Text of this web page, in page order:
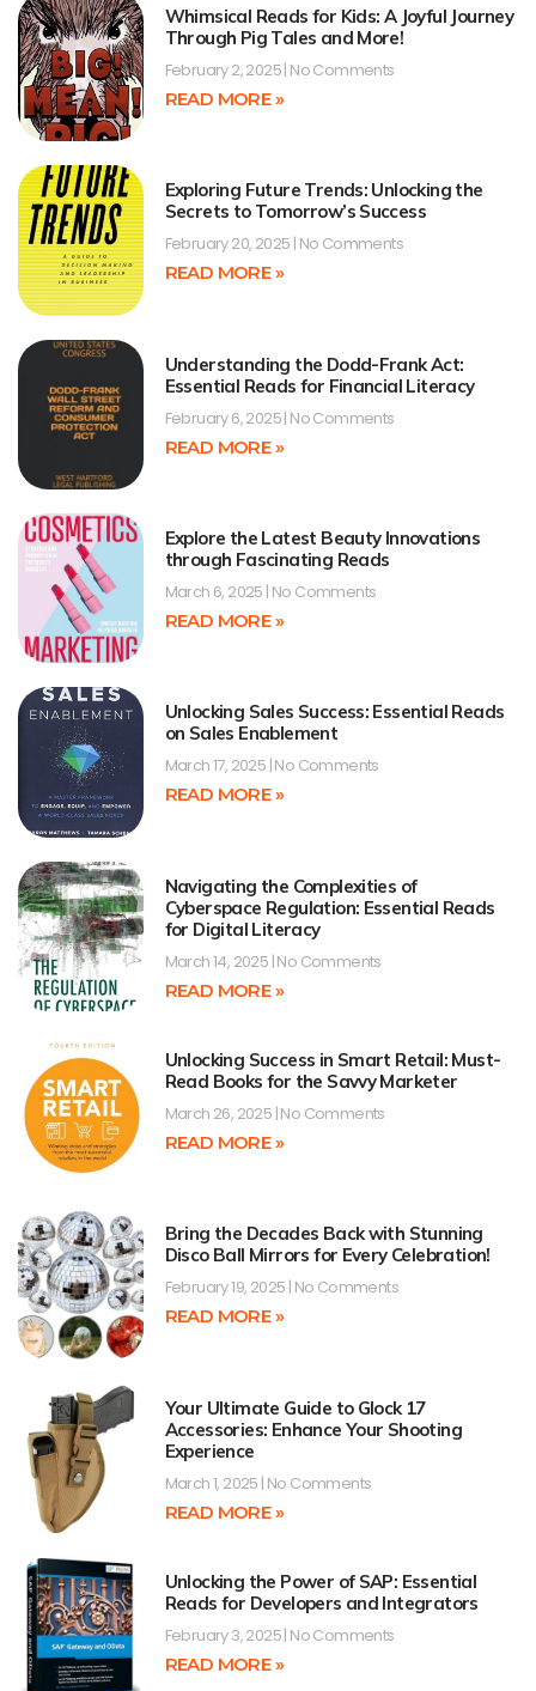
Whimsical Reads for Kids: A Joyful Journey
Through Pig Tales and More!
February 2, 2025 No Comments
READ MORE »
Exploring Future Trends: Unlocking the
Secrets to Tomorrow’s Success
February 20, 2025 No Comments
READ MORE »
Understanding the Dodd-Frank Act:
Essential Reads for Financial Literacy
February 6, 2025 No Comments
READ MORE »
Explore the Latest Beauty Innovations
through Fascinating Reads
March 6, 2025 No Comments
READ MORE »
Unlocking Sales Success: Essential Reads
on Sales Enablement
March 17, 2025 No Comments
READ MORE »
Navigating the Complexities of
Cyberspace Regulation: Essential Reads
for Digital Literacy
March 14, 2025 No Comments
READ MORE »
Unlocking Success in Smart Retail: Must-
Read Books for the Savvy Marketer
March 26, 2025 No Comments
READ MORE »
Bring the Decades Back with Stunning
Disco Ball Mirrors for Every Celebration!
February 19, 2025 No Comments
READ MORE »
Your Ultimate Guide to Glock 17
Accessories: Enhance Your Shooting
Experience
March 1, 2025 No Comments
READ MORE »
Unlocking the Power of SAP: Essential
Reads for Developers and Integrators
February 3, 2025 No Comments
READ MORE »